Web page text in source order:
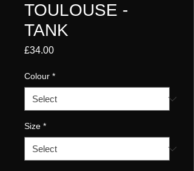
TOULOUSE -
TANK
£34.00Price
Colour *
Size *